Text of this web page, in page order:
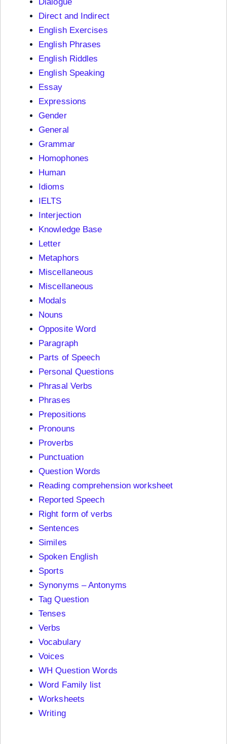
Dialogue
Direct and Indirect
English Exercises
English Phrases
English Riddles
English Speaking
Essay
Expressions
Gender
General
Grammar
Homophones
Human
Idioms
IELTS
Interjection
Knowledge Base
Letter
Metaphors
Miscellaneous
Miscellaneous
Modals
Nouns
Opposite Word
Paragraph
Parts of Speech
Personal Questions
Phrasal Verbs
Phrases
Prepositions
Pronouns
Proverbs
Punctuation
Question Words
Reading comprehension worksheet
Reported Speech
Right form of verbs
Sentences
Similes
Spoken English
Sports
Synonyms – Antonyms
Tag Question
Tenses
Verbs
Vocabulary
Voices
WH Question Words
Word Family list
Worksheets
Writing